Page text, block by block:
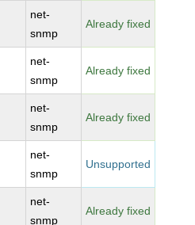
net-
snmp
Already fixed
net-
snmp
Already fixed
net-
snmp
Already fixed
net-
snmp
Unsupported
net-
snmp
Already fixed